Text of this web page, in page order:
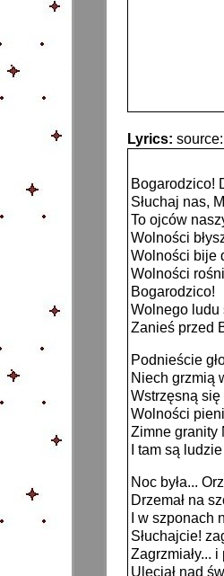
Lyrics: source:
Bogarodzico!
Słuchaj nas,
To ojców
Wolności
Wolności bije
Wolności
Bogarodzico!
Wolnego ludu
Zanieś przed
Podnieście
Niech grzmią
Wstrzęsną
Wolności
Zimne granity
I tam są
Noc była...
Drzemał na
I w szponach
Słuchajcie!
Zagrzmiały...
Uleciał nad